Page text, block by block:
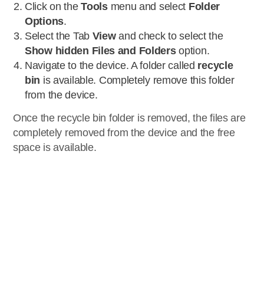
Click on theToolsmenu and select Folder
Options.
Select the Tab Viewand check to select the
Show hidden Files and Foldersoption.
Navigate to the device. A folder called recycle
bin is available. Completely remove this folder
from the device.
Once the recycle bin folder is removed, the files are
completely removed from the device and the free
space is available.